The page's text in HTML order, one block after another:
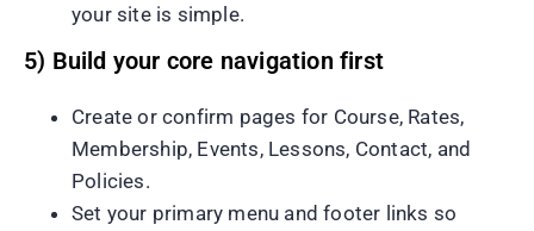
your site is simple.
5) Build your core navigation first
Create or confirm pages for Course, Rates,
Membership, Events, Lessons, Contact, and
Policies.
Set your primary menu and footer links so